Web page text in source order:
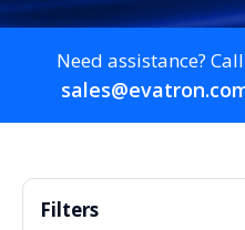
Need assistance? Call
Filters